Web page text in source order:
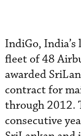
IndiGo,
fleet of 48
awarded
contract for
through 2012.
consecutive